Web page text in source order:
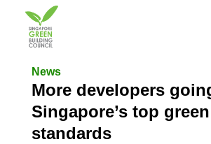
News
More developers
Singapore’s top
standards